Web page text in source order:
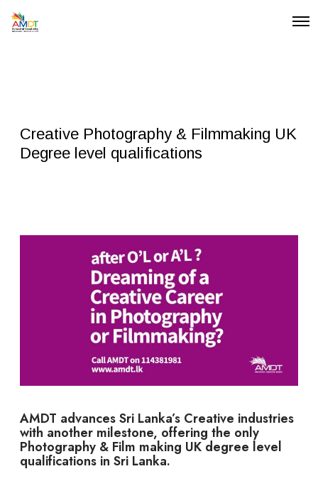
O
Creative Photography & Filmmaking UK
Degree level qualifications
AMDT advances Sri Lanka’s Creative industries
with another milestone, offering the only
Photography & Film making UK degree level
qualifications in Sri Lanka.